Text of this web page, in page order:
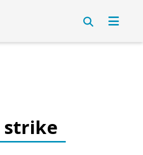
strike